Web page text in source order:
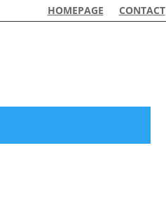
HOMEPAGE CONTACT